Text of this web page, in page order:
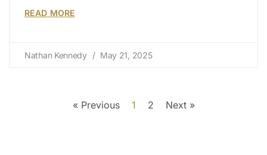
READ MORE
Nathan Kennedy May 21, 2025
« Previous 1 2 Next »